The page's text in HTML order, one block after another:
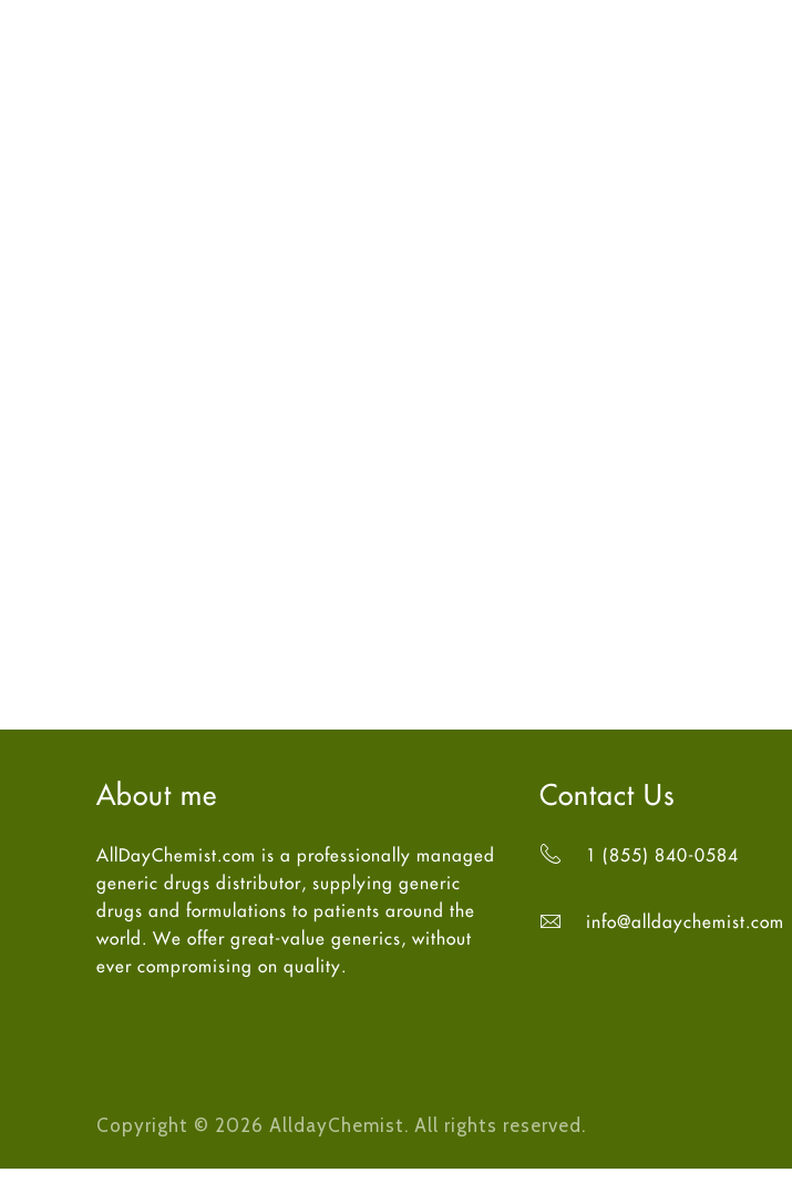
About me
AllDayChemist.com is a professionally managed
generic drugs distributor, supplying generic
drugs and formulations to patients around the
world. We offer great-value generics, without
ever compromising on quality.
Contact Us
1 (855) 840-0584
info@alldaychemist.com
Copyright © 2026 AlldayChemist. All rights reserved.